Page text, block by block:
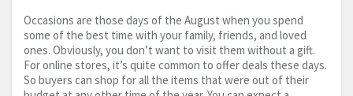
Occasions are those days of the August when you spend
some of the best time with your family, friends, and loved
ones. Obviously, you don’t want to visit them without a gift.
For online stores, it’s quite common to offer deals these days.
So buyers can shop for all the items that were out of their